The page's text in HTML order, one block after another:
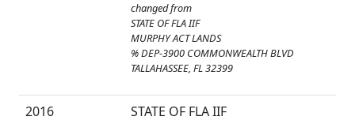
changed from
STATE OF FLA IIF
MURPHY ACT LANDS
% DEP-3900 COMMONWEALTH BLVD
TALLAHASSEE, FL 32399
2016
STATE OF FLA IIF